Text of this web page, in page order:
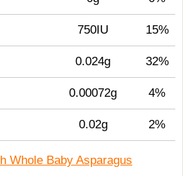
750IU 15%
0.024g 32%
0.00072g 4%
0.02g 2%
Whole Baby Asparagus